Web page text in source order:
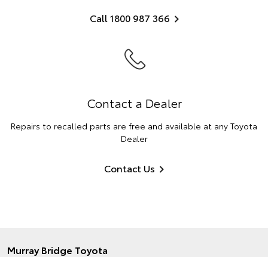
Call 1800 987 366
Contact a Dealer
Repairs to recalled parts are free and available at any Toyota
Dealer
Contact Us
Murray Bridge Toyota